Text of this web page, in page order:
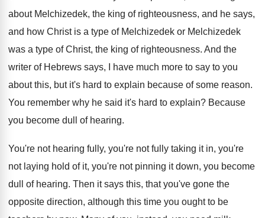
about Melchizedek, the king of righteousness, and he says,
and how Christ is a type of Melchizedek or Melchizedek
was a type of Christ, the king of righteousness. And the
writer of Hebrews says, I have much more to say to you
about this, but it's hard to explain because of some reason.
You remember why he said it's hard to explain? Because
you become dull of hearing.
You're not hearing fully, you're not fully taking it in, you're
not laying hold of it, you're not pinning it down, you become
dull
of hearing. Then it says this, that you've gone the
opposite direction, although this time you ought to be